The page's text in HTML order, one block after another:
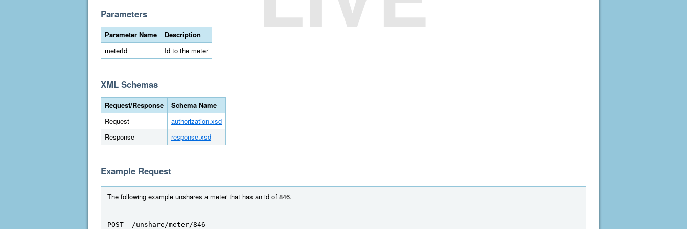
Parameters
Parameter Name
Description
meterId
Id to the meter
XML Schemas
Request/Response
Schema Name
Request
authorization.xsd
Response
response.xsd
Example Request
The following example unshares a meter that has an id of 846.
POST  /unshare/meter/846